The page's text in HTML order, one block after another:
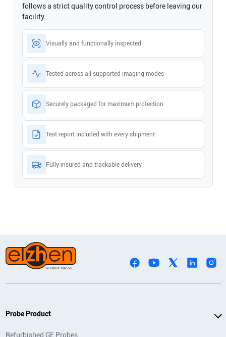
follows a strict quality control process before leaving our
facility.
Visually and functionally inspected
Tested across all supported imaging modes
Securely packaged for maximum protection
Test report included with every shipment
Fully insured and trackable delivery
Probe Product
Refurbished GE Probes